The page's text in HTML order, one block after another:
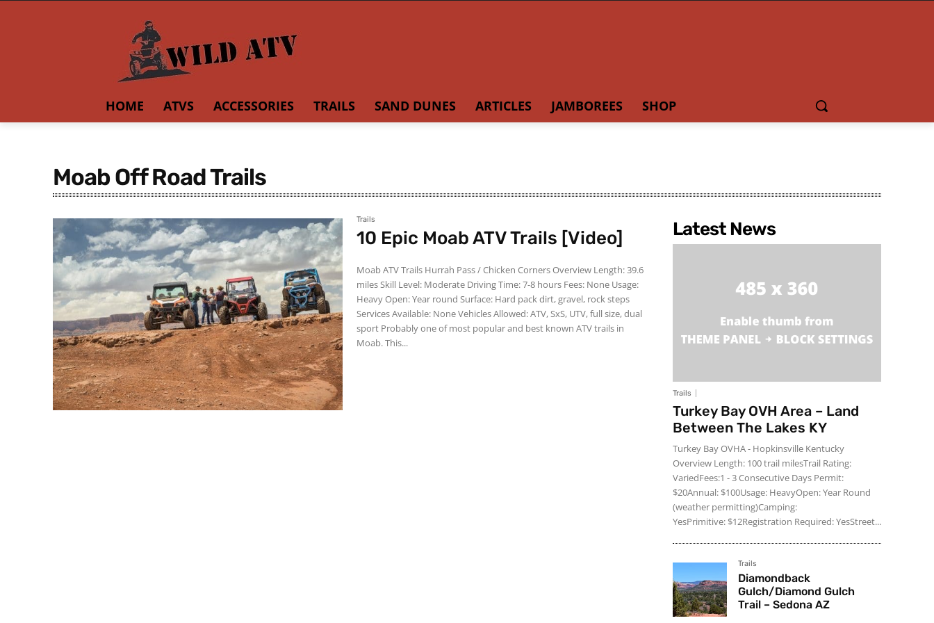
HOME ATVS ACCESSORIES TRAILS SAND DUNES ARTICLES JAMBOREES SHOP
Moab Off Road Trails
Trails
10 Epic Moab ATV Trails [Video]
Moab ATV Trails Hurrah Pass / Chicken Corners Overview Length: 39.6
miles Skill Level: Moderate Driving Time: 7-8 hours Fees: None Usage:
Heavy Open: Year round Surface: Hard pack dirt, gravel, rock steps
Services Available: None Vehicles Allowed: ATV, SxS, UTV, full size, dual
sport Probably one of most popular and best known ATV trails in
Moab. This...
Latest News
Trails
Turkey Bay OVH Area – Land
Between The Lakes KY
Turkey Bay OVHA - Hopkinsville Kentucky
Overview Length: 100 trail milesTrail Rating:
VariedFees:1 - 3 Consecutive Days Permit:
$20Annual: $100Usage: HeavyOpen: Year Round
(weather permitting)Camping:
YesPrimitive: $12Registration Required: YesStreet...
Trails
Diamondback
Gulch/Diamond Gulch
Trail – Sedona AZ